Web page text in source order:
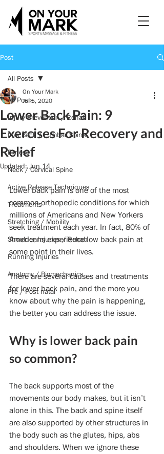
Post
All Posts
Injury Prevention / Rehab
Low Back / Lumbar Spine
Fitness
Neck / Cervical Spine
Active Release Techniques
Treatments
Stretching / Mobility
Shoulder Injuries / Rehab
Running Injuries
Anatomy / Biomechanics
Pre / Post-natal
All Posts
Lower Back Pain: 9
Exercises For Recovery and
Relief
On Your Mark
Jul 5, 2020
Updated: Jun 14
Lower back pain is one of the most
common orthopedic conditions for which
millions of Americans and New Yorkers
seek treatment each year. In fact, 80% of
Americans experience low back pain at
some point in their lives.
There are several causes and treatments
for lower back pain, and the more you
know about why the pain is happening,
the better you can address the issue.
Why is lower back pain
so common?
The back supports most of the
movements our body makes, but it isn’t
alone in this. The back and spine itself
are also supported by other structures in
the body such as the glutes, hips, abs
and shoulders. When we ignore these